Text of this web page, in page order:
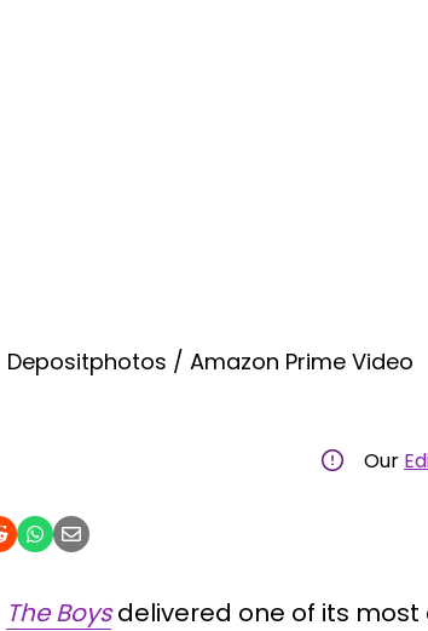
Depositphotos / Amazon Prime Video
Our
The Boysdelivered one of its most